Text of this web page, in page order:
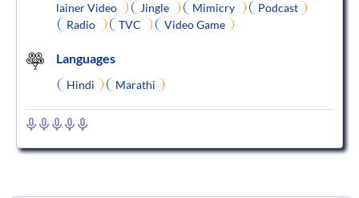
lainer Video
Jingle Mimicry
Podcast
Radio
TVC Video Game
Languages
Hindi Marathi